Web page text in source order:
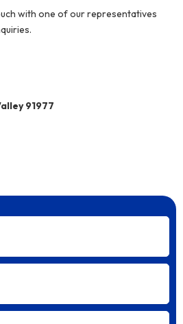
with one of our representatives
91977